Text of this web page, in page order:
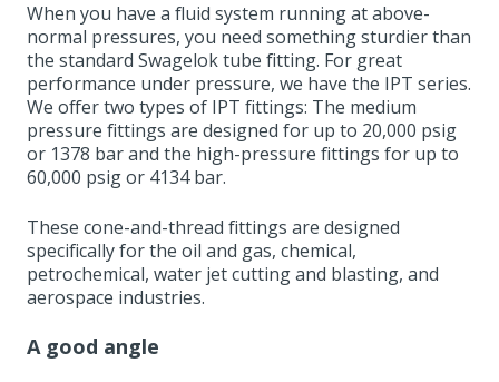
When you have a fluid system running at above-
normal pressures, you need something sturdier than
the standard Swagelok tube fitting. For great
performance under pressure, we have the IPT series.
We offer two types of IPT fittings: The medium
pressure fittings are designed for up to 20,000 psig
or 1378 bar and the high-pressure fittings for up to
60,000 psig or 4134 bar.
These cone-and-thread fittings are designed
specifically for the oil and gas, chemical,
petrochemical, water jet cutting and blasting, and
aerospace industries.
A good angle